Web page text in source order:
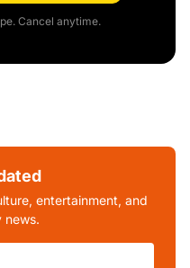
Cancel anytime.
entertainment, and
news.